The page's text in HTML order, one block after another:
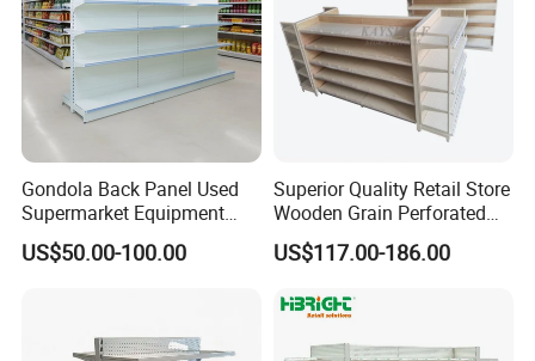
Gondola Back Panel Used
Supermarket Equipment
Shelf
US$50.00-100.00
Superior Quality Retail Store
Wooden Grain Perforated
Panel Display Rack Grocery
Shelf for Supermarket
US$117.00-186.00